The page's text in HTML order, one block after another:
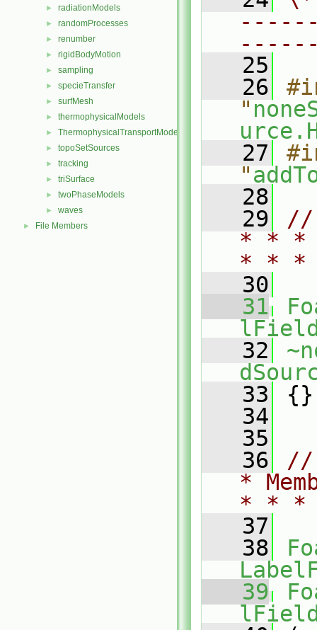
► radiationModels
► randomProcesses
► renumber
► rigidBodyMotion
► sampling
► specieTransfer
► surfMesh
► thermophysicalModels
► ThermophysicalTransportModels
► topoSetSources
► tracking
► triSurface
► twoPhaseModels
► waves
► File Members
   25
   26
"
   27
"
   28
   29
//
* * *
* *
   30
   31
   32
   33
{}
   34
   35
   36
//
*
* *
   37
   38
   39